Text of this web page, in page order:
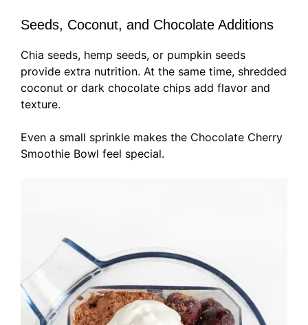
Seeds, Coconut, and Chocolate Additions
Chia seeds, hemp seeds, or pumpkin seeds
provide extra nutrition. At the same time, shredded
coconut or dark chocolate chips add flavor and
texture.
Even a small sprinkle makes the Chocolate Cherry
Smoothie Bowl feel special.